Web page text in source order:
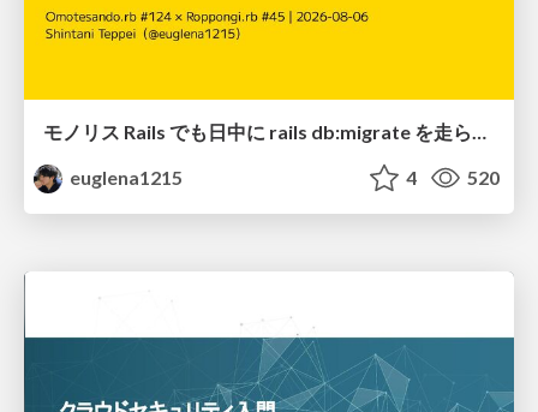
euglena1215
4 520